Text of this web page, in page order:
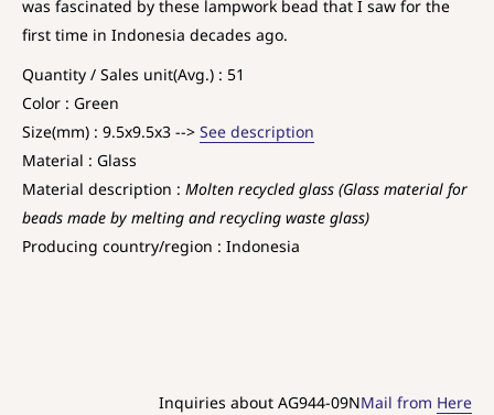
was fascinated by these lampwork bead that I saw for the
first time in Indonesia decades ago.
Quantity / Sales unit(Avg.) : 51
Color : Green
Size(mm) : 9.5x9.5x3 --> See description
Material : Glass
Material description : Molten recycled glass (Glass material for
beads made by melting and recycling waste glass)
Producing country/region : Indonesia
Inquiries about AG944-09NMail from Here